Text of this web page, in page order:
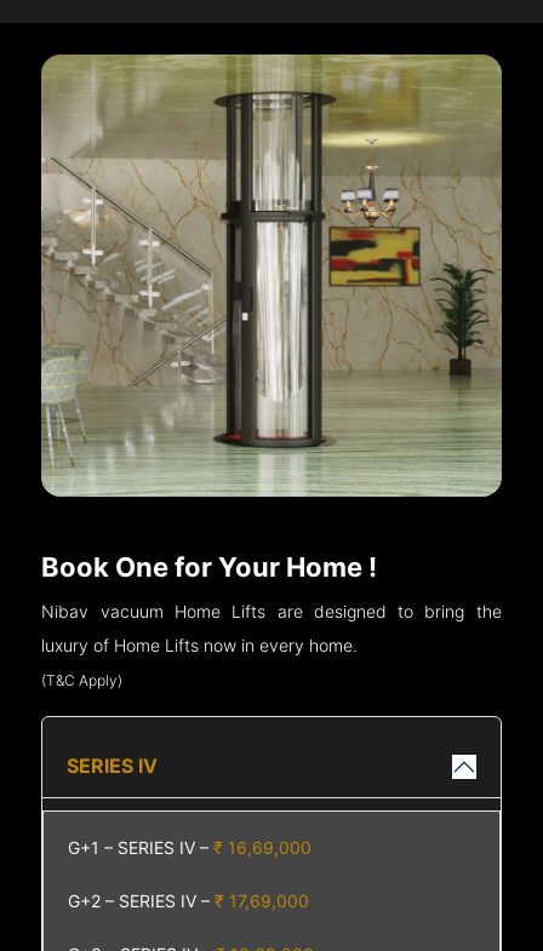
Book One for Your Home !
Nibav vacuum Home Lifts are designed to bring the
luxury of Home Lifts now in every home.
(T&C Apply)
SERIES IV
G+1 – SERIES IV –₹ 16,69,000
G+2 – SERIES IV –₹ 17,69,000